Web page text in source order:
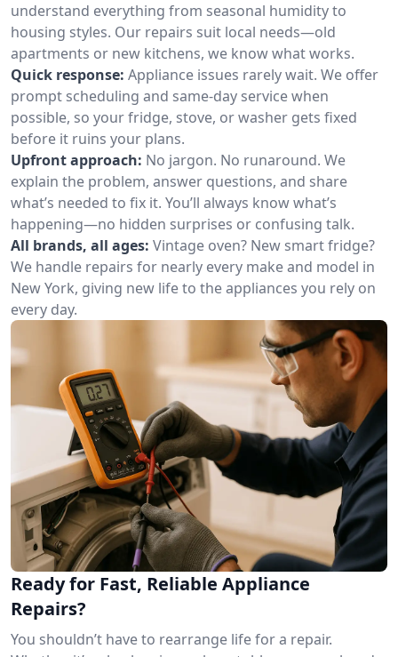
understand everything from seasonal humidity to
housing styles. Our repairs suit local needs—old
apartments or new kitchens, we know what works.
Quick response: Appliance issues rarely wait. We offer
prompt scheduling and same-day service when
possible, so your fridge, stove, or washer gets fixed
before it ruins your plans.
Upfront approach: No jargon. No runaround. We
explain the problem, answer questions, and share
what’s needed to fix it. You’ll always know what’s
happening—no hidden surprises or confusing talk.
All brands, all ages: Vintage oven? New smart fridge?
We handle repairs for nearly every make and model in
New York, giving new life to the appliances you rely on
every day.
Ready for Fast, Reliable Appliance
Repairs?
You shouldn’t have to rearrange life for a repair.